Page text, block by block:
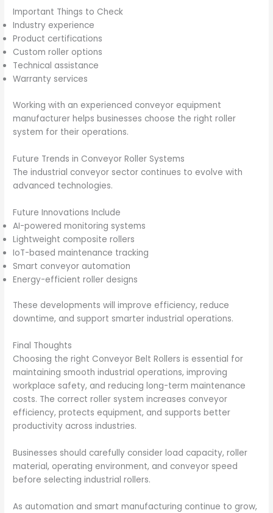
Important Things to Check
Industry experience
Product certifications
Custom roller options
Technical assistance
Warranty services
Working with an experienced conveyor equipment
manufacturer helps businesses choose the right roller
system for their operations.
Future Trends in Conveyor Roller Systems
The industrial conveyor sector continues to evolve with
advanced technologies.
Future Innovations Include
AI-powered monitoring systems
Lightweight composite rollers
IoT-based maintenance tracking
Smart conveyor automation
Energy-efficient roller designs
These developments will improve efficiency, reduce
downtime, and support smarter industrial operations.
Final Thoughts
Choosing the right Conveyor Belt Rollers is essential for
maintaining smooth industrial operations, improving
workplace safety, and reducing long-term maintenance
costs. The correct roller system increases conveyor
efficiency, protects equipment, and supports better
productivity across industries.
Businesses should carefully consider load capacity, roller
material, operating environment, and conveyor speed
before selecting industrial rollers.
As automation and smart manufacturing continue to grow,